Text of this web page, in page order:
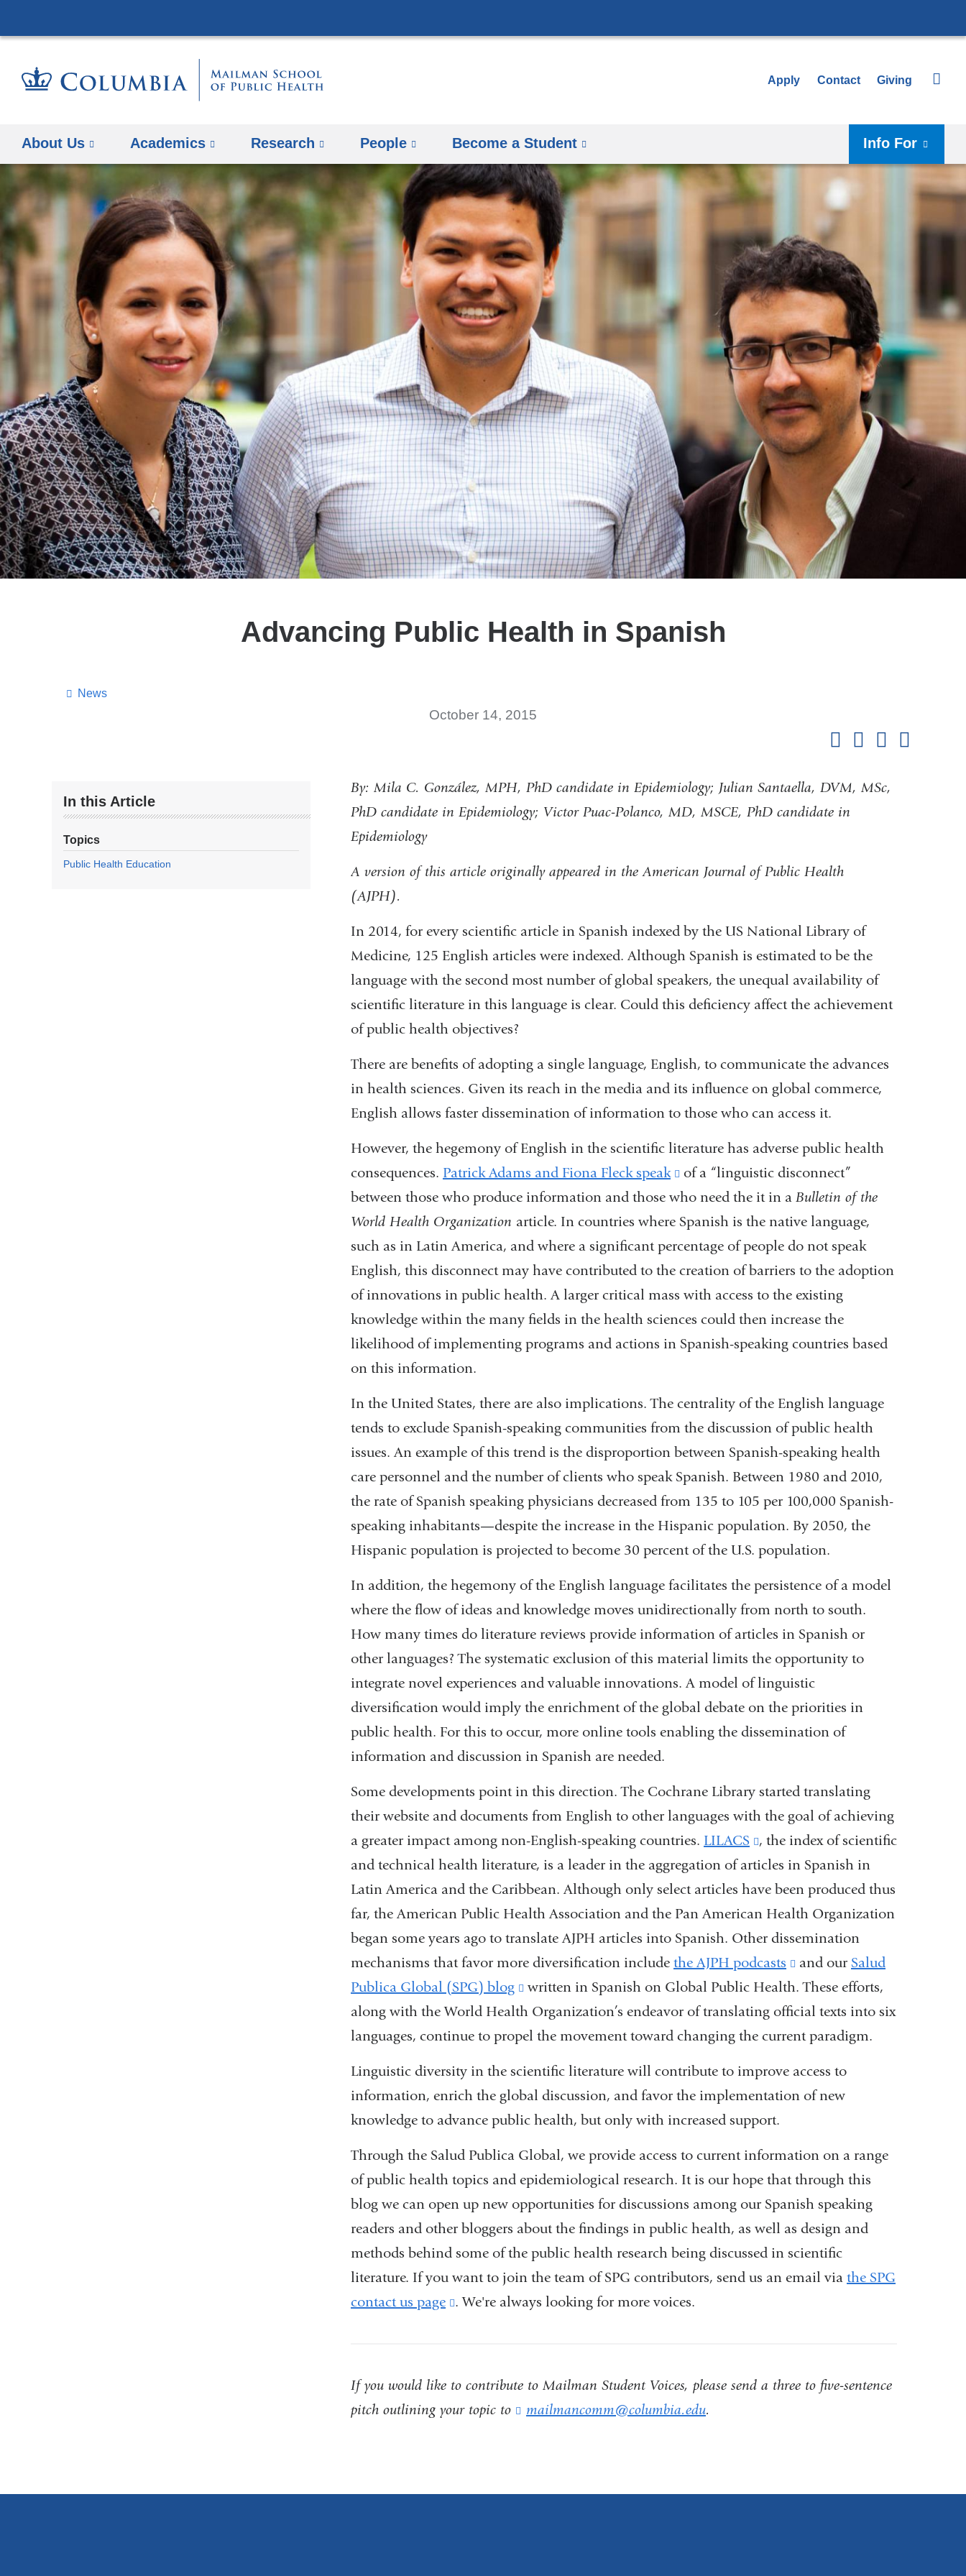
to
Apply Contact Giving
About Us Academics Research People Become a Student Info For
Advancing Public Health in Spanish
News
October 14, 2015
In this Article
Topics
Public Health Education
By: Mila C. González, MPH, PhD candidate in Epidemiology; Julian Santaella, DVM, MSc,
PhD candidate in Epidemiology; Victor Puac-Polanco, MD, MSCE, PhD candidate in
Epidemiology
A version of this article originally appeared in the American Journal of Public Health
(AJPH).
In 2014, for every scientific article in Spanish indexed by the US National Library of
Medicine, 125 English articles were indexed. Although Spanish is estimated to be the
language with the second most number of global speakers, the unequal availability of
scientific literature in this language is clear. Could this deficiency affect the achievement
of public health objectives?
There are benefits of adopting a single language, English, to communicate the advances
in health sciences. Given its reach in the media and its influence on global commerce,
English allows faster dissemination of information to those who can access it.
However, the hegemony of English in the scientific literature has adverse public health
consequences. Patrick Adams and Fiona Fleck speak
(link
is
external
and
opens
in
a
new
of a “linguistic disconnect”
between those who produce information and those who need the it in a Bulletin of the
World Health Organization article. In countries where Spanish is the native language,
such as in Latin America, and where a significant percentage of people do not speak
English, this disconnect may have contributed to the creation of barriers to the adoption
of innovations in public health. A larger critical mass with access to the existing
knowledge within the many fields in the health sciences could then increase the
likelihood of implementing programs and actions in Spanish-speaking countries based
on this information.
In the United States, there are also implications. The centrality of the English language
tends to exclude Spanish-speaking communities from the discussion of public health
issues. An example of this trend is the disproportion between Spanish-speaking health
care personnel and the number of clients who speak Spanish. Between 1980 and 2010,
the rate of Spanish speaking physicians decreased from 135 to 105 per 100,000 Spanish-
speaking inhabitants—despite the increase in the Hispanic population. By 2050, the
Hispanic population is projected to become 30 percent of the U.S. population.
In addition, the hegemony of the English language facilitates the persistence of a model
where the flow of ideas and knowledge moves unidirectionally from north to south.
How many times do literature reviews provide information of articles in Spanish or
other languages? The systematic exclusion of this material limits the opportunity to
integrate novel experiences and valuable innovations. A model of linguistic
diversification would imply the enrichment of the global debate on the priorities in
public health. For this to occur, more online tools enabling the dissemination of
information and discussion in Spanish are needed.
Some developments point in this direction. The Cochrane Library started translating
their website and documents from English to other languages with the goal of achieving
a greater impact among non-English-speaking countries. LILACS
(link
is
external
and
opens
in
a
new
window)
, the index of scientific
and technical health literature, is a leader in the aggregation of articles in Spanish in
Latin America and the Caribbean. Although only select articles have been produced thus
far, the American Public Health Association and the Pan American Health Organization
began some years ago to translate AJPH articles into Spanish. Other dissemination
mechanisms that favor more diversification include the AJPH podcasts
(link
is
external
and
window)
and ourSalud
Publica Global (SPG) blog
(link
is
external
new
window)
written in Spanish on Global Public Health. These efforts,
along with the World Health Organization’s endeavor of translating official texts into six
languages, continue to propel the movement toward changing the current paradigm.
Linguistic diversity in the scientific literature will contribute to improve access to
information, enrich the global discussion, and favor the implementation of new
knowledge to advance public health, but only with increased support.
Through the Salud Publica Global, we provide access to current information on a range
of public health topics and epidemiological research. It is our hope that through this
blog we can open up new opportunities for discussions among our Spanish speaking
readers and other bloggers about the findings in public health, as well as design and
methods behind some of the public health research being discussed in scientific
literature. If you want to join the team of SPG contributors, send us an email via the SPG
contact us page
(link
window)
. We're always looking for more voices.
If you would like to contribute to Mailman Student Voices, please send a three to five-sentence
pitch outlining your topic to
mailmancomm@columbia.edu(
s
.